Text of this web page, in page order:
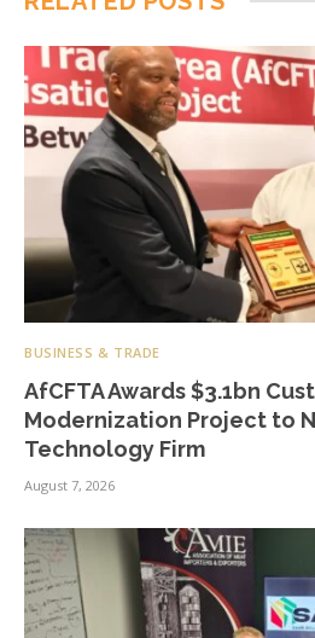
BUSINESS & TRADE
AfCFTA Awards $3.1bn
Modernization Project to
Technology Firm
August 7, 2026